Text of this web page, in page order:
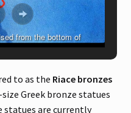
from the bottom of
to as the Riace bronzes
Greek bronze statues
statues are currently